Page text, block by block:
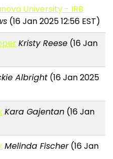
University - IRB
(16 Jan 2025 12:56 EST)
Kristy Reese (16 Jan
Albright (16 Jan 2025
Kara Gajentan(16 Jan
Melinda Fischer(16 Jan